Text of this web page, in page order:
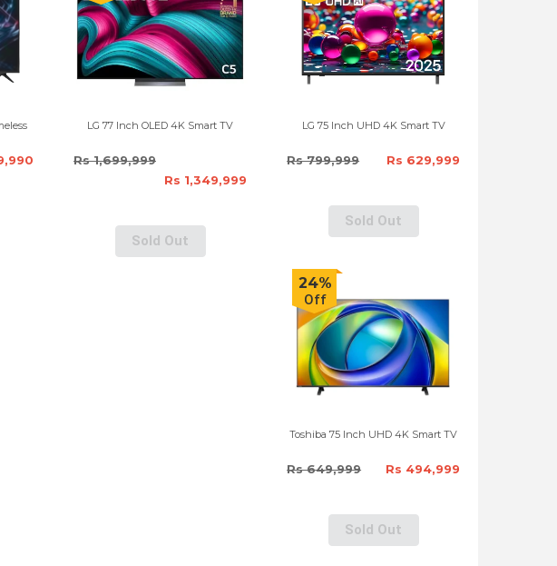
LG 77 Inch OLED 4K Smart TV
Rs 1,699,999
Rs 1,349,999
Sold Out
LG 75 Inch UHD 4K Smart TV
Rs 799,999 Rs 629,999
Sold Out
24%
Off
Toshiba 75 Inch UHD 4K Smart TV
Rs 649,999 Rs 494,999
Sold Out